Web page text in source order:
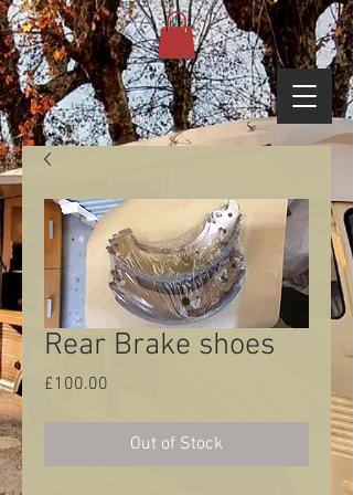
Rear Brake shoes
£100.00
Out of Stock